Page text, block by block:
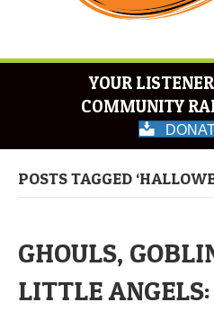
YOUR
COMMUNITY
POSTS TAGGED
GHOULS,
LITTLE